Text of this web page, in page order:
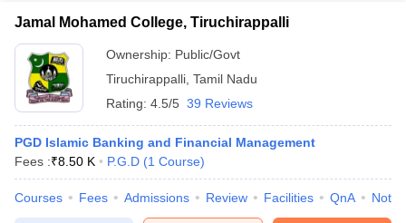
Jamal Mohamed College, Tiruchirappalli
Ownership: Public/Govt
Tiruchirappalli Tamil Nadu
Rating: 4.5/5 39 Reviews
PGD Islamic Banking and Financial Management
Fees :₹8.50 K P.G.D (1 Course)
Courses Fees Admissions Review Facilities QnA